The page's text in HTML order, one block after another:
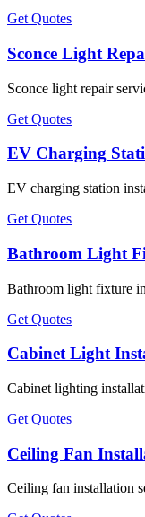
Get Quotes
Sconce Light
Sconce light repair
Get Quotes
EV Charging
EV charging station
Get Quotes
Bathroom Light
Bathroom light fixture
Get Quotes
Cabinet Light
Cabinet lighting
Get Quotes
Ceiling Fan
Ceiling fan installation